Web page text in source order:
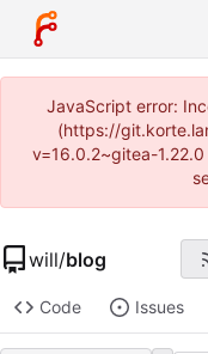
JavaScript error:
(https://
v=16.0.2~gitea-
will/blog
Code Issues